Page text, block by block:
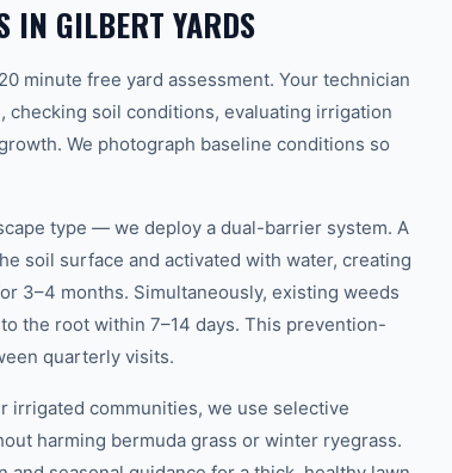
IN GILBERT YARDS
minute free yard assessment. Your technician
soil conditions, evaluating irrigation
We photograph baseline conditions so
type — we deploy a dual-barrier system. A
soil surface and activated with water, creating
3–4 months. Simultaneously, existing weeds
the root within 7–14 days. This prevention-
quarterly visits.
irrigated communities, we use selective
harming bermuda grass or winter ryegrass.